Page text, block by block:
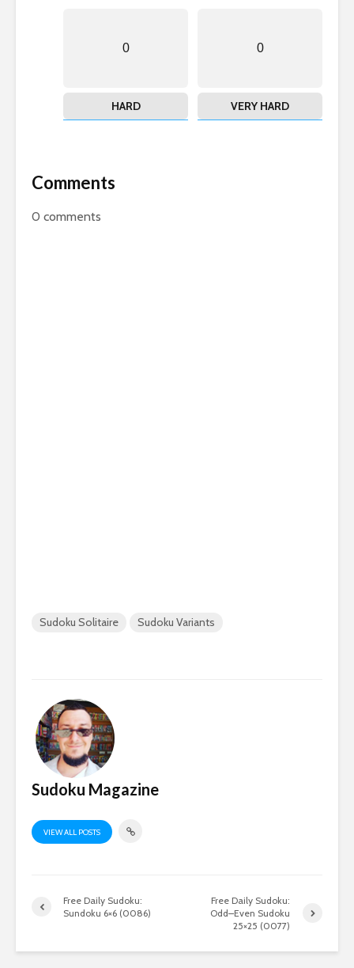
0
HARD
0
VERY HARD
Comments
0 comments
Sudoku Solitaire Sudoku Variants
Sudoku Magazine
VIEW ALL POSTS
Free Daily Sudoku:
Sundoku 6×6 (0086)
Free Daily Sudoku:
Odd–Even Sudoku
25×25 (0077)